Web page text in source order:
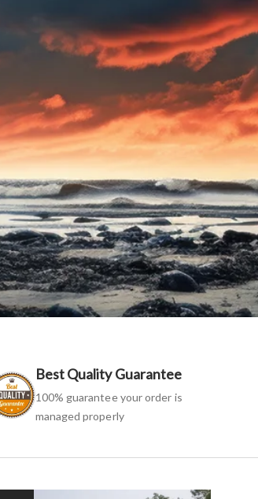
Best Quality Guarantee
100% guarantee your order is
managed properly